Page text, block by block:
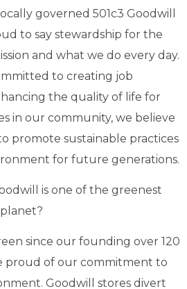
governed 501c3 Goodwill
to say stewardship for the
and what we do every day.
to creating job
the quality of life for
in our community, we believe
promote sustainable practices
for future generations.
is one of the greenest
since our founding over 120
proud of our commitment to
Goodwill stores divert